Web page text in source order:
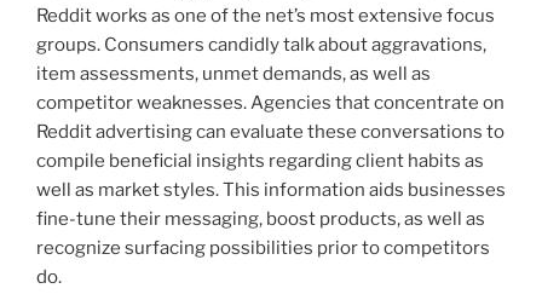
Reddit works as one of the net’s most extensive focus
groups. Consumers candidly talk about aggravations,
item assessments, unmet demands, as well as
competitor weaknesses. Agencies that concentrate on
Reddit advertising can evaluate these conversations to
compile beneficial insights regarding client habits as
well as market styles. This information aids businesses
fine-tune their messaging, boost products, as well as
recognize surfacing possibilities prior to competitors
do.